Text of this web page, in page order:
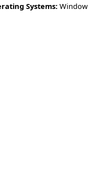
Systems: